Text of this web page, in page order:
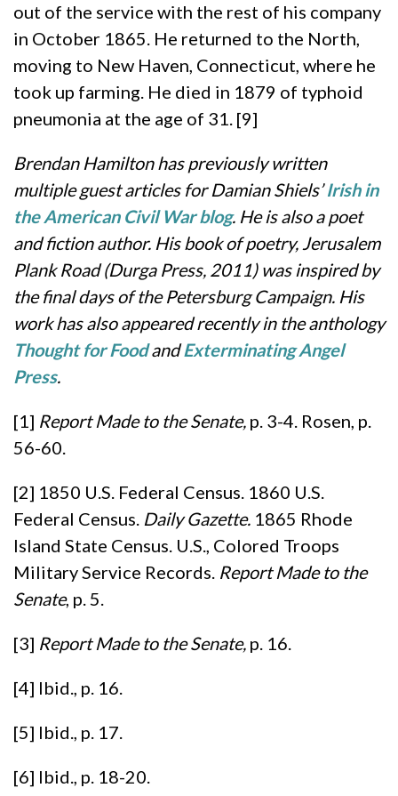
out of the service with the rest of his company
in October 1865. He returned to the North,
moving to New Haven, Connecticut, where he
took up farming. He died in 1879 of typhoid
pneumonia at the age of 31. [9]
Brendan Hamilton has previously written
multiple guest articles for Damian Shiels’Irish in
the American Civil War blog. He is also a poet
and fiction author. His book of poetry, Jerusalem
Plank Road (Durga Press, 2011) was inspired by
the final days of the Petersburg Campaign. His
work has also appeared recently in the anthology
Thought for FoodandExterminating Angel
Press.
[1] Report Made to the Senate, p. 3-4. Rosen, p.
56-60.
[2] 1850 U.S. Federal Census. 1860 U.S.
Federal Census. Daily Gazette. 1865 Rhode
Island State Census. U.S., Colored Troops
Military Service Records. Report Made to the
Senate, p. 5.
[3] Report Made to the Senate, p. 16.
[4] Ibid., p. 16.
[5] Ibid., p. 17.
[6] Ibid., p. 18-20.